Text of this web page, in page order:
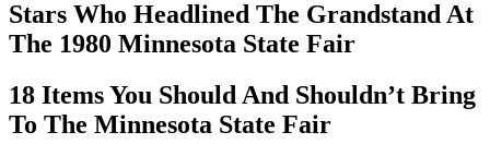
Stars Who Headlined The Grandstand At
The 1980 Minnesota State Fair
18 Items You Should And Shouldn’t Bring
To The Minnesota State Fair